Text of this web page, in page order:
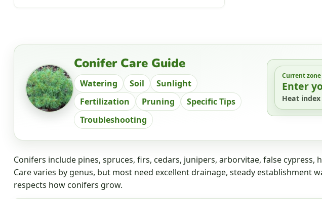
Conifer Care Guide
Watering Soil
Sunlight
Fertilization
Pruning
Specific Tips
Troubleshooting
Current
Enter
Heat
Conifers include pines, spruces, firs, cedars, junipers, arborvitae, false cypress,
Care varies by genus, but most need excellent drainage, steady establishment
respects how conifers grow.